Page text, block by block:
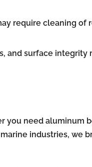
require cleaning of
and surface integrity
you need aluminum
industries, we